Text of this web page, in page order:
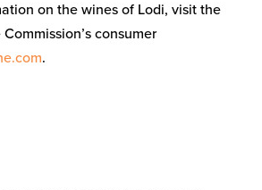
on the wines of Lodi, visit the
consumer
.